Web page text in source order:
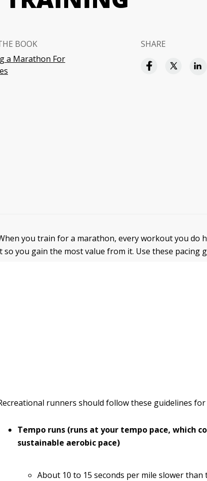
BOOK
a Marathon For
SHARE
you train for a marathon, every workout you do
so you gain the most value from it. Use these pacing
runners should follow these guidelines
Tempo runs (runs at your tempo pace, which
sustainable aerobic pace)
About 10 to 15 seconds per mile slower than